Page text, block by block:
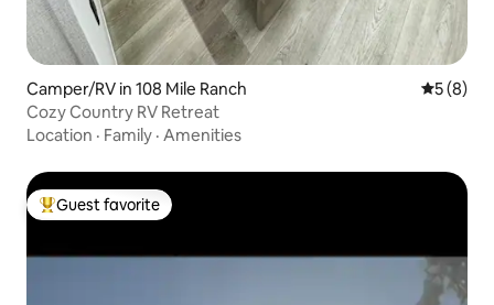
Camper/RV in 108 Mile Ranch 5 out of
5 (8)
Cozy Country RV Retreat
Location · Family · Amenities
Top guest favorite
Guest favorite